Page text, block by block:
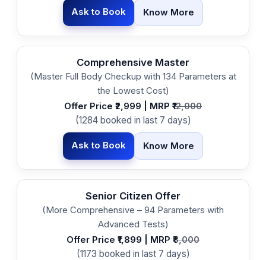
Ask to Book Know More
Comprehensive Master
(Master Full Body Checkup with 134 Parameters at
the Lowest Cost)
Offer Price ₹2,999 | MRP ₹ 12,000
(1284 booked in last 7 days)
Ask to Book Know More
Senior Citizen Offer
(More Comprehensive – 94 Parameters with
Advanced Tests)
Offer Price ₹1,899 | MRP ₹ 8,000
(1173 booked in last 7 days)